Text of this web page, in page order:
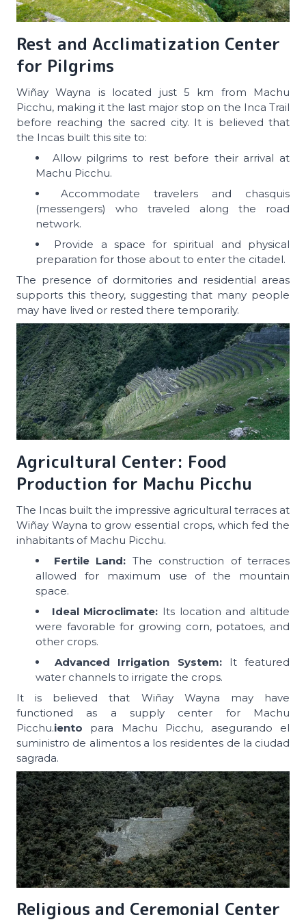
Rest and Acclimatization Center
for Pilgrims
Wiñay Wayna is located just 5 km from Machu
Picchu, making it the last major stop on the Inca Trail
before reaching the sacred city. It is believed that
the Incas built this site to:
Allow pilgrims to rest before their arrival at
Machu Picchu.
Accommodate travelers and chasquis
(messengers) who traveled along the road
network.
Provide a space for spiritual and physical
preparation for those about to enter the citadel.
The presence of dormitories and residential areas
supports this theory, suggesting that many people
may have lived or rested there temporarily.
Agricultural Center: Food
Production for Machu Picchu
The Incas built the impressive agricultural terraces at
Wiñay Wayna to grow essential crops, which fed the
inhabitants of Machu Picchu.
Fertile Land: The construction of terraces
allowed for maximum use of the mountain
space.
Ideal Microclimate: Its location and altitude
were favorable for growing corn, potatoes, and
other crops.
Advanced Irrigation System:It featured
water channels to irrigate the crops.
It is believed that Wiñay Wayna may have
functioned as a supply center for Machu
Picchu.iento para Machu Picchu, asegurando el
suministro de alimentos a los residentes de la ciudad
sagrada.
Religious and Ceremonial Center